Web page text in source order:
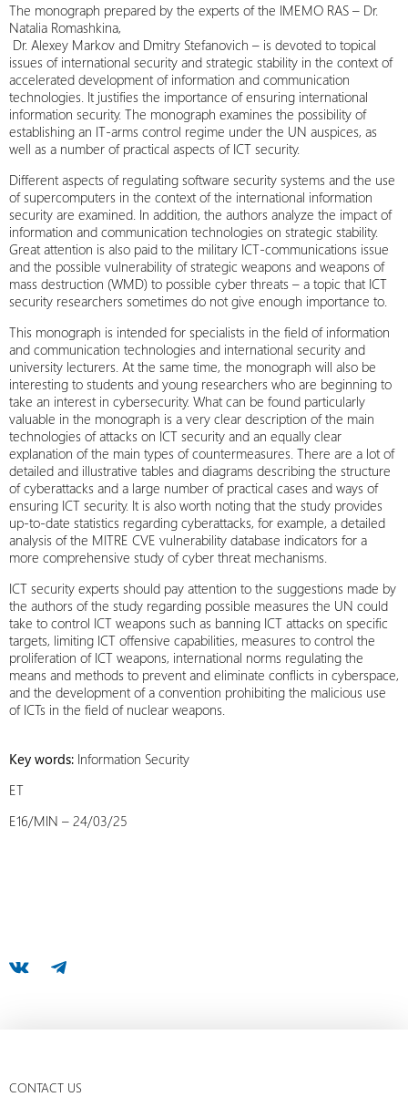
The monograph prepared by the experts of the IMEMO RAS – Dr.
Natalia Romashkina,
Dr. Alexey Markov and Dmitry Stefanovich – is devoted to topical
issues of international security and strategic stability in the context of
accelerated development of information and communication
technologies. It justifies the importance of ensuring international
information security. The monograph examines the possibility of
establishing an IT-arms control regime under the UN auspices, as
well as a number of practical aspects of ICT security.
Different aspects of regulating software security systems and the use
of supercomputers in the context of the international information
security are examined. In addition, the authors analyze the impact of
information and communication technologies on strategic stability.
Great attention is also paid to the military ICT-communications issue
and the possible vulnerability of strategic weapons and weapons of
mass destruction (WMD) to possible cyber threats – a topic that ICT
security researchers sometimes do not give enough importance to.
This monograph is intended for specialists in the field of information
and communication technologies and international security and
university lecturers. At the same time, the monograph will also be
interesting to students and young researchers who are beginning to
take an interest in cybersecurity. What can be found particularly
valuable in the monograph is a very clear description of the main
technologies of attacks on ICT security and an equally clear
explanation of the main types of countermeasures. There are a lot of
detailed and illustrative tables and diagrams describing the structure
of cyberattacks and a large number of practical cases and ways of
ensuring ICT security. It is also worth noting that the study provides
up-to-date statistics regarding cyberattacks, for example, a detailed
analysis of the MITRE CVE vulnerability database indicators for a
more comprehensive study of cyber threat mechanisms.
ICT security experts should pay attention to the suggestions made by
the authors of the study regarding possible measures the UN could
take to control ICT weapons such as banning ICT attacks on specific
targets, limiting ICT offensive capabilities, measures to control the
proliferation of ICT weapons, international norms regulating the
means and methods to prevent and eliminate conflicts in cyberspace,
and the development of a convention prohibiting the malicious use
of ICTs in the field of nuclear weapons.
Key words: Information Security
ET
E16/MIN – 24/03/25
CONTACT US